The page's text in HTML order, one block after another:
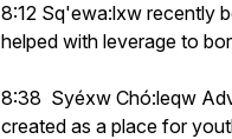
8:12 Sq'ewa:lxw recently
helped with leverage to
8:38 Syéxw Chó:leqw
created as a place for